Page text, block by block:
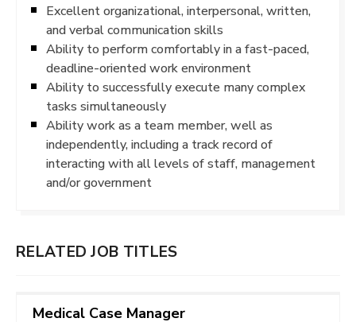
Excellent organizational, interpersonal, written,
and verbal communication skills
Ability to perform comfortably in a fast-paced,
deadline-oriented work environment
Ability to successfully execute many complex
tasks simultaneously
Ability work as a team member, well as
independently, including a track record of
interacting with all levels of staff, management
and/or government
RELATED JOB TITLES
Medical Case Manager